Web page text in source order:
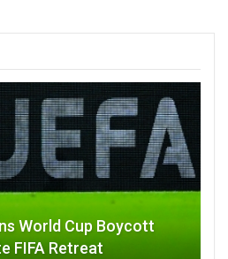
World Cup Boycott
FIFA Retreat